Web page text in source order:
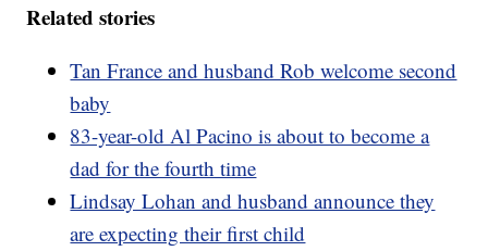
Related stories
Tan France and husband Rob welcome second
baby
83-year-old Al Pacino is about to become a
dad for the fourth time
Lindsay Lohan and husband announce they
are expecting their first child